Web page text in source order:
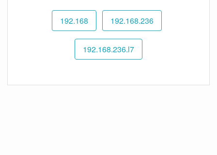
192.168 192.168.236
192.168.236.l7